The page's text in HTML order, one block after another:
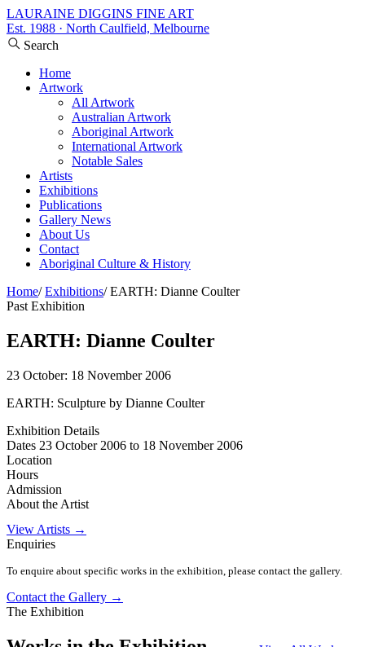
LAURAINE DIGGINS FINE ART
Est. 1988 · North Caulfield, Melbourne
Search
Home
Artwork
All Artwork
Australian Artwork
Aboriginal Artwork
International Artwork
Notable Sales
Artists
Exhibitions
Publications
Gallery News
About Us
Contact
Aboriginal Culture & History
Home/ Exhibitions/EARTH: Dianne Coulter
Past Exhibition
EARTH: Dianne Coulter
23 October: 18 November 2006
EARTH: Sculpture by Dianne Coulter
Exhibition Details
Dates 23 October 2006 to 18 November 2006
Location
Hours
Admission
About the Artist
View Artists →
Enquiries
To enquire about specific works in the exhibition, please contact the gallery.
Contact the Gallery →
The Exhibition